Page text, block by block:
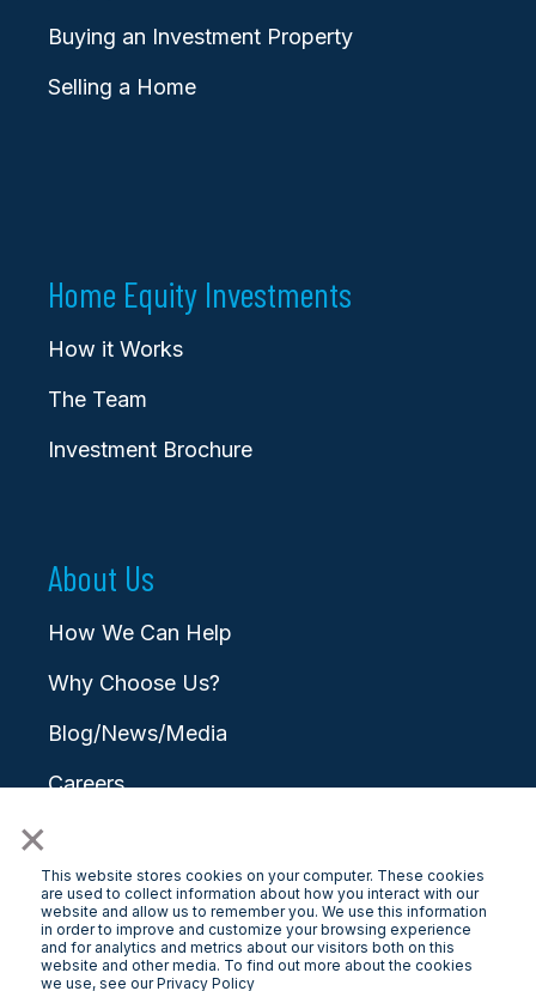
×
This website stores cookies on your computer. These cookies
are used to collect information about how you interact with our
website and allow us to remember you. We use this information
in order to improve and customize your browsing experience
and for analytics and metrics about our visitors both on this
website and other media. To find out more about the cookies
we use, see our Privacy Policy
Buying an Investment Property
Selling a Home
Home Equity Investments
How it Works
The Team
Investment Brochure
About Us
How We Can Help
Why Choose Us?
Blog/News/Media
Careers
© 2025 LongView